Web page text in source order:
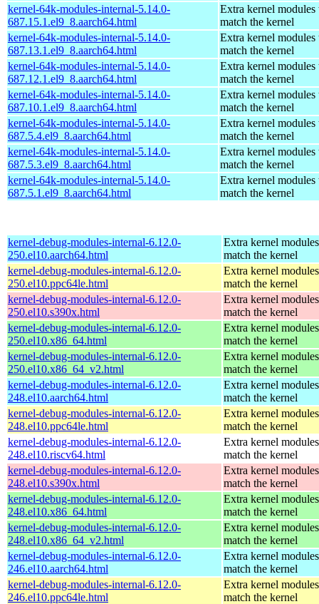
kernel-64k-modules-internal-5.14.0-
687.15.1.el9_8.aarch64.html
Extra kernel modules
match the kernel
kernel-64k-modules-internal-5.14.0-
687.13.1.el9_8.aarch64.html
Extra kernel modules
match the kernel
kernel-64k-modules-internal-5.14.0-
687.12.1.el9_8.aarch64.html
Extra kernel modules
match the kernel
kernel-64k-modules-internal-5.14.0-
687.10.1.el9_8.aarch64.html
Extra kernel modules
match the kernel
kernel-64k-modules-internal-5.14.0-
687.5.4.el9_8.aarch64.html
Extra kernel modules
match the kernel
kernel-64k-modules-internal-5.14.0-
687.5.3.el9_8.aarch64.html
Extra kernel modules
match the kernel
kernel-64k-modules-internal-5.14.0-
687.5.1.el9_8.aarch64.html
Extra kernel modules
match the kernel
kernel-debug-modules-internal-6.12.0-
250.el10.aarch64.html
Extra kernel
match the kernel
kernel-debug-modules-internal-6.12.0-
250.el10.ppc64le.html
Extra kernel
match the kernel
kernel-debug-modules-internal-6.12.0-
250.el10.s390x.html
Extra kernel
match the kernel
kernel-debug-modules-internal-6.12.0-
250.el10.x86_64.html
Extra kernel
match the kernel
kernel-debug-modules-internal-6.12.0-
250.el10.x86_64_v2.html
Extra kernel
match the kernel
kernel-debug-modules-internal-6.12.0-
248.el10.aarch64.html
Extra kernel
match the kernel
kernel-debug-modules-internal-6.12.0-
248.el10.ppc64le.html
Extra kernel
match the kernel
kernel-debug-modules-internal-6.12.0-
248.el10.riscv64.html
Extra kernel
match the kernel
kernel-debug-modules-internal-6.12.0-
248.el10.s390x.html
Extra kernel
match the kernel
kernel-debug-modules-internal-6.12.0-
248.el10.x86_64.html
Extra kernel
match the kernel
kernel-debug-modules-internal-6.12.0-
248.el10.x86_64_v2.html
Extra kernel
match the kernel
kernel-debug-modules-internal-6.12.0-
246.el10.aarch64.html
Extra kernel
match the kernel
kernel-debug-modules-internal-6.12.0-
246.el10.ppc64le.html
Extra kernel
match the kernel